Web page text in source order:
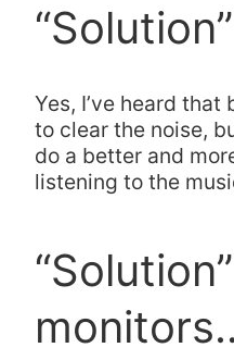
Yes, I’ve heard
to clear the noise,
do a better and
listening to the